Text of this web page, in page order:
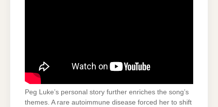
Peg Luke’s personal story further enriches the song’s
themes. A rare autoimmune disease forced her to shift